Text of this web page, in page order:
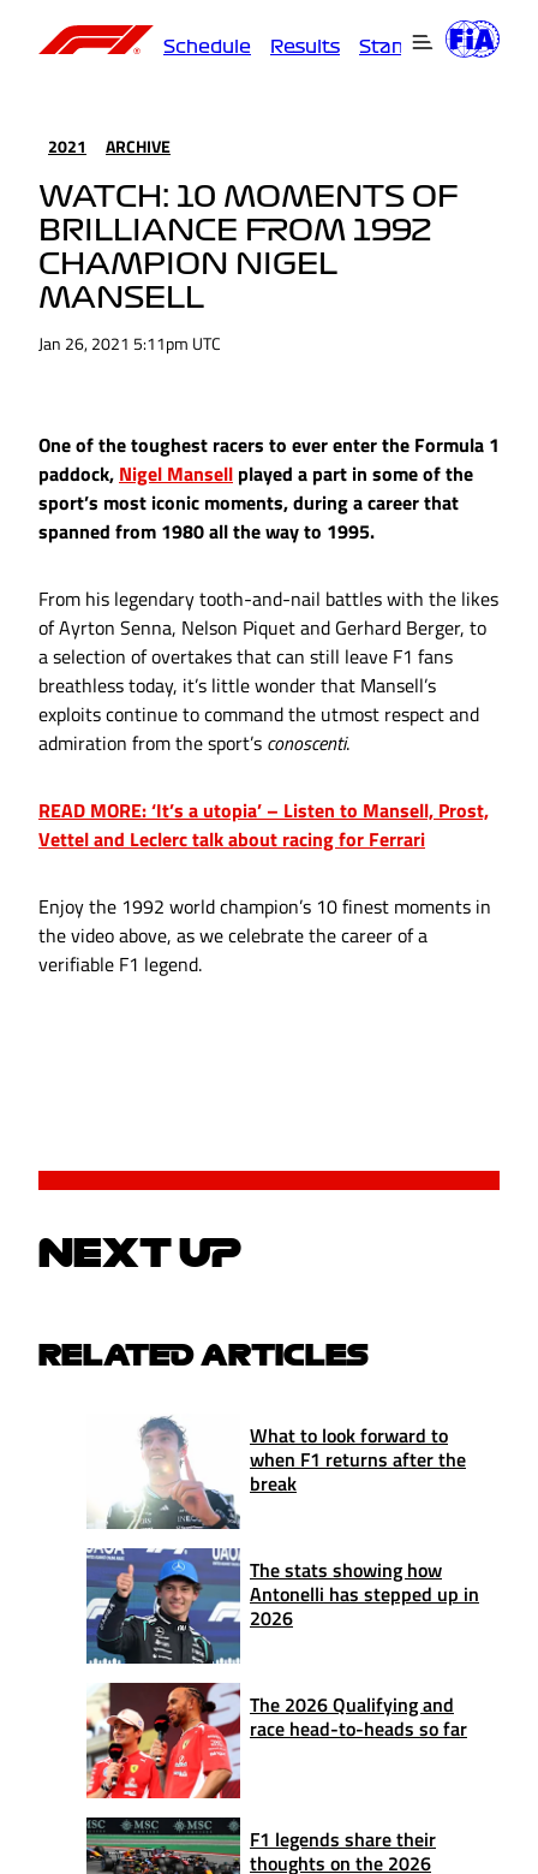
Schedule Results Standings
2021 ARCHIVE
WATCH: 10 MOMENTS OF
BRILLIANCE FROM 1992
CHAMPION NIGEL
MANSELL
Jan 26, 2021 5:11pm UTC
One of the toughest racers to ever enter the Formula 1
paddock, Nigel Mansell played a part in some of the
sport’s most iconic moments, during a career that
spanned from 1980 all the way to 1995.
From his legendary tooth-and-nail battles with the likes
of Ayrton Senna, Nelson Piquet and Gerhard Berger, to
a selection of overtakes that can still leave F1 fans
breathless today, it’s little wonder that Mansell’s
exploits continue to command the utmost respect and
admiration from the sport’s conoscenti.
READ MORE: ‘It’s a utopia’ – Listen to Mansell, Prost,
Vettel and Leclerc talk about racing for Ferrari
Enjoy the 1992 world champion’s 10 finest moments in
the video above, as we celebrate the career of a
verifiable F1 legend.
NEXT UP
RELATED ARTICLES
What to look forward to
when F1 returns after the
break
The stats showing how
Antonelli has stepped up in
2026
The 2026 Qualifying and
race head-to-heads so far
F1 legends share their
thoughts on the 2026